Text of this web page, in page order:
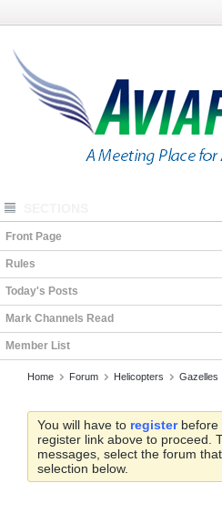
Front Page
Rules
Today's Posts
Mark Channels Read
Member List
Home Forum Helicopters Gazelles
You will have to registerbefore
register link above to proceed.
messages, select the forum
selection below.